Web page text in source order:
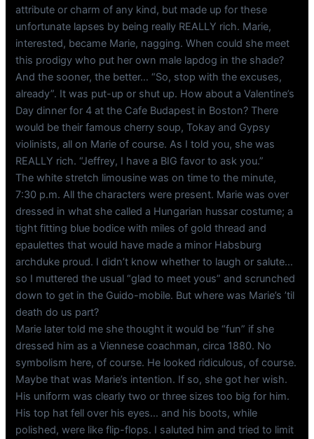
attribute or charm of any kind, but made up for these
unfortunate lapses by being really REALLY rich. Marie,
interested, became Marie, nagging. When could she meet
this prodigy who put her own male lapdog in the shade?
And the sooner, the better… “So, stop with the excuses,
already”. It was put-up or shut up. How about a Valentine’s
Day dinner for 4 at the Cafe Budapest in Boston? There
would be their famous cherry soup, Tokay and Gypsy
violinists, all on Marie of course. As I told you, she was
REALLY rich. “Jeffrey, I have a BIG favor to ask you.”
The white stretch limousine was on time to the minute,
7:30 p.m. All the characters were present. Marie was over
dressed in what she called a Hungarian hussar costume; a
tight fitting blue bodice with miles of gold thread and
epaulettes that would have made a minor Habsburg
archduke proud. I didn’t know whether to laugh or salute…
so I muttered the usual “glad to meet yous” and scrunched
down to get in the Guido-mobile. But where was Marie’s ’til
death do us part?
Marie later told me she thought it would be “fun” if she
dressed him as a Viennese coachman, circa 1880. No
symbolism here, of course. He looked ridiculous, of course.
Maybe that was Marie’s intention. If so, she got her wish.
His uniform was clearly two or three sizes too big for him.
His top hat fell over his eyes… and his boots, while
polished, were like flip-flops. I saluted him and tried to limit